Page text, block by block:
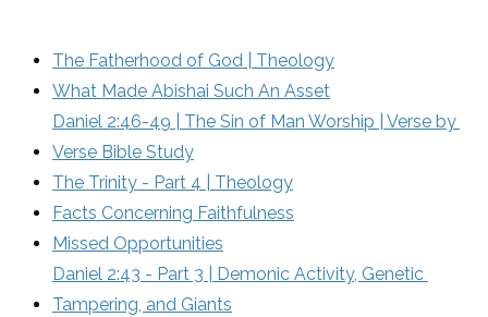
The Fatherhood of God | Theology
What Made Abishai Such An Asset
Daniel 2:46-49 | The Sin of Man Worship | Verse by
Verse Bible Study
The Trinity - Part 4 | Theology
Facts Concerning Faithfulness
Missed Opportunities
Daniel 2:43 - Part 3 | Demonic Activity, Genetic
Tampering, and Giants